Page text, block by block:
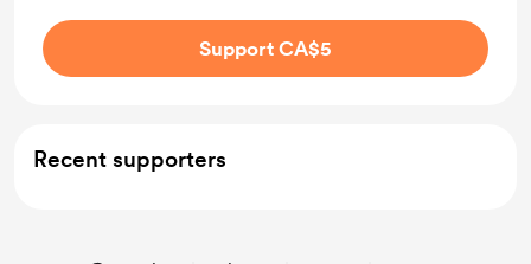
Support CA$5
Recent supporters